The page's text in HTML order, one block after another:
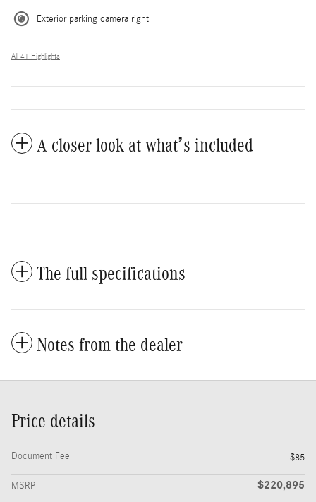
Exterior parking camera right
All 41 Highlights
A closer look at what’s included
The full specifications
Notes from the dealer
Price details
Document Fee $85
MSRP $220,895